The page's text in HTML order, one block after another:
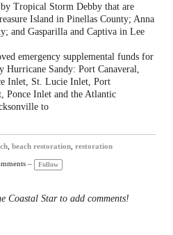
Tropical Storm Debby that are
Island in Pinellas County; Anna
and Gasparilla and Captiva in Lee
emergency supplemental funds for
Sandy: Port Canaveral,
Inlet, St. Lucie Inlet, Port
Ponce Inlet and the Atlantic
to
, beach restoration, restoration
– Follow
Coastal Star to add comments!